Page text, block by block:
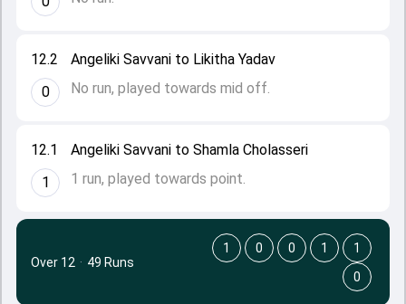
12.1
1
Angeliki Savvani to Shamla Cholasseri
1 run, played towards point.
12.2
0
Angeliki Savvani to Likitha Yadav
No run, played towards mid off.
Over 12 · 49 Runs
1 0 0 1
1
0